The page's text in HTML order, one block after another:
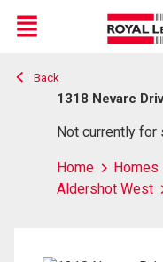
Live
En Direct
Menu
Back
1318 Nevarc
Not currently for
Home Homes
Aldershot West